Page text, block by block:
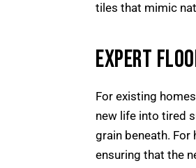
tiles that mimic
EXPERT
For existing
new life into tired
grain beneath.
ensuring that the